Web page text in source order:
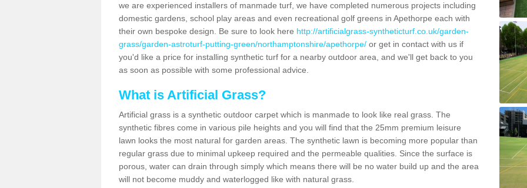
we are experienced installers of manmade turf, we have completed numerous projects including
domestic gardens, school play areas and even recreational golf greens in Apethorpe each with
their own bespoke design. Be sure to look here http://artificialgrass-syntheticturf.co.uk/garden-
grass/garden-astroturf-putting-green/northamptonshire/apethorpe/ or get in contact with us if
you'd like a price for installing synthetic turf for a nearby outdoor area, and we'll get back to you
as soon as possible with some professional advice.
What is Artificial Grass?
Artificial grass is a synthetic outdoor carpet which is manmade to look like real grass. The
synthetic fibres come in various pile heights and you will find that the 25mm premium leisure
lawn looks the most natural for garden areas. The synthetic lawn is becoming more popular than
regular grass due to minimal upkeep required and the permeable qualities. Since the surface is
porous, water can drain through simply which means there will be no water build up and the area
will not become muddy and waterlogged like with natural grass.